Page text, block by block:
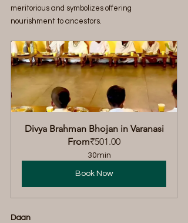
meritorious and symbolizes offering
nourishment to ancestors.
Divya Brahman Bhojan in Varanasi
From₹501.00
30min
Book Now
Daan